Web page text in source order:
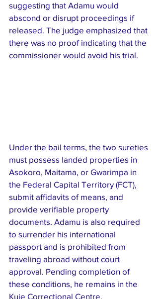
suggesting that Adamu would
abscond or disrupt proceedings if
released. The judge emphasized that
there was no proof indicating that the
commissioner would avoid his trial.
Under the bail terms, the two sureties
must possess landed properties in
Asokoro, Maitama, or Gwarimpa in
the Federal Capital Territory (FCT),
submit affidavits of means, and
provide verifiable property
documents. Adamu is also required
to surrender his international
passport and is prohibited from
traveling abroad without court
approval. Pending completion of
these conditions, he remains in the
Kuje Correctional Centre.